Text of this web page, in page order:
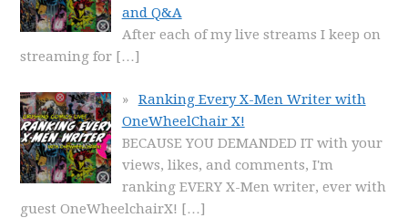
and Q&A
After each of my live streams I keep on
streaming for […]
Ranking Every X-Men Writer with
OneWheelChair X!
BECAUSE YOU DEMANDED IT with your
views, likes, and comments, I'm
ranking EVERY X-Men writer, ever with
guest OneWheelchairX! […]